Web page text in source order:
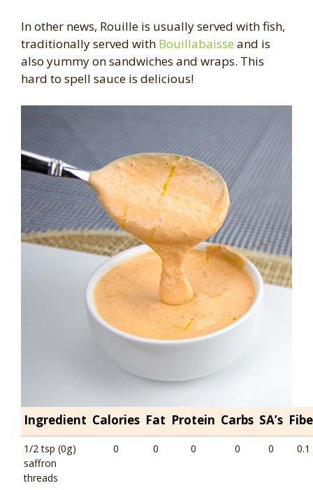
In other news, Rouille is usually served with fish,
traditionally served with Bouillabaisse and is
also yummy on sandwiches and wraps. This
hard to spell sauce is delicious!
Ingredient Calories Fat Protein Carbs SA’s
1/2 tsp (0g)
saffron
threads
0 0 0 0 0 0.1